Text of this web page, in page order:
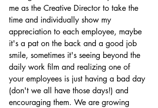
me as the Creative Director to take the
time and individually show my
appreciation to each employee, maybe
it's a pat on the back and a good job
smile, sometimes it's seeing beyond the
daily work film and realizing one of
your employees is just having a bad day
(don't we all have those days!) and
encouraging them. We are growing